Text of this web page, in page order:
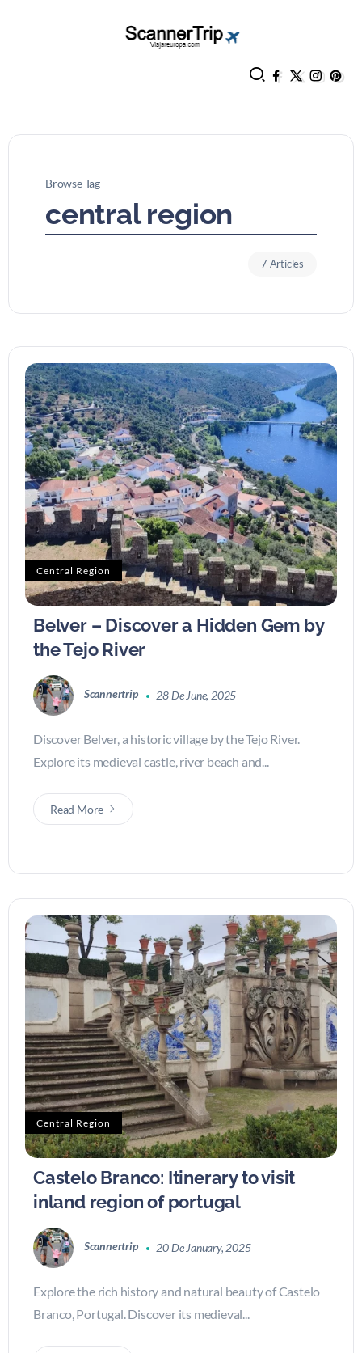
Browse Tag
central region
7 Articles
Central Region
Belver – Discover a Hidden Gem by
the Tejo River
Scannertrip 28 De June, 2025
Discover Belver, a historic village by the Tejo River.
Explore its medieval castle, river beach and...
Read More
Central Region
Castelo Branco: Itinerary to visit
inland region of portugal
Scannertrip 20 De January, 2025
Explore the rich history and natural beauty of Castelo
Branco, Portugal. Discover its medieval...